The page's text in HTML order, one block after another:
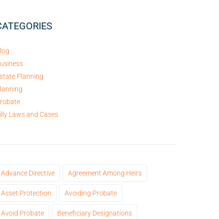
Planning
Laws and Cases
Advance Directive Agreement Among Heirs
Asset Protection Avoiding Probate
Avoid Probate Beneficiary Designations